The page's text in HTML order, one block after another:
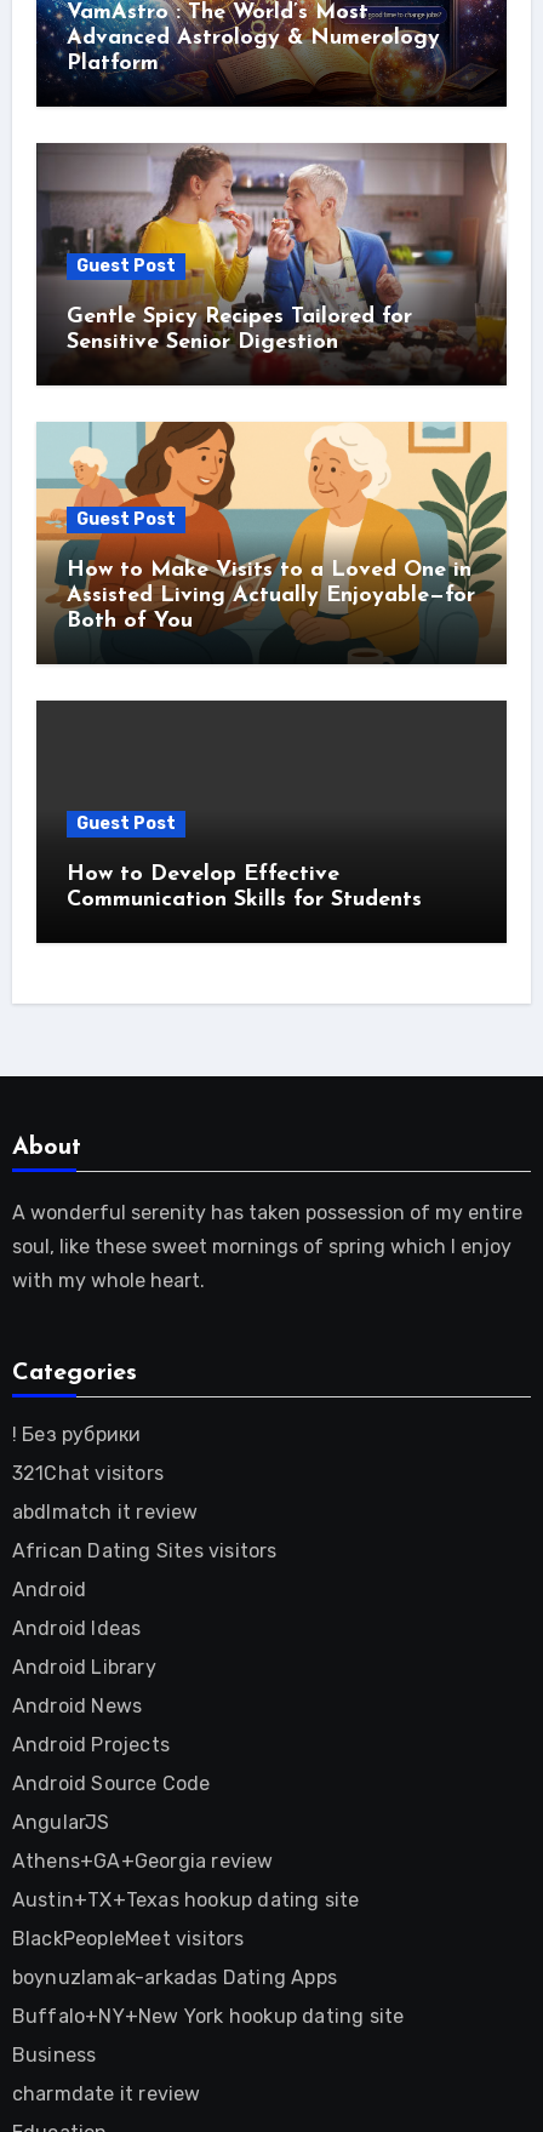
VamAstro : The World’s Most
Advanced Astrology & Numerology
Platform
Guest Post
Gentle Spicy Recipes Tailored for
Sensitive Senior Digestion
Guest Post
How to Make Visits to a Loved One in
Assisted Living Actually Enjoyable—for
Both of You
Guest Post
How to Develop Effective
Communication Skills for Students
About
A wonderful serenity has taken possession of my entire
soul, like these sweet mornings of spring which I enjoy
with my whole heart.
Categories
! Без рубрики
321Chat visitors
abdlmatch it review
African Dating Sites visitors
Android
Android Ideas
Android Library
Android News
Android Projects
Android Source Code
AngularJS
Athens+GA+Georgia review
Austin+TX+Texas hookup dating site
BlackPeopleMeet visitors
boynuzlamak-arkadas Dating Apps
Buffalo+NY+New York hookup dating site
Business
charmdate it review